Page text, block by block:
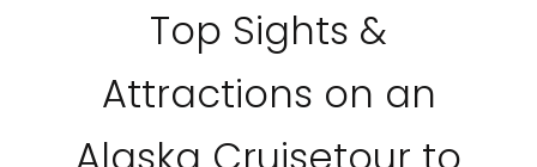
Top Sights &
Attractions on an